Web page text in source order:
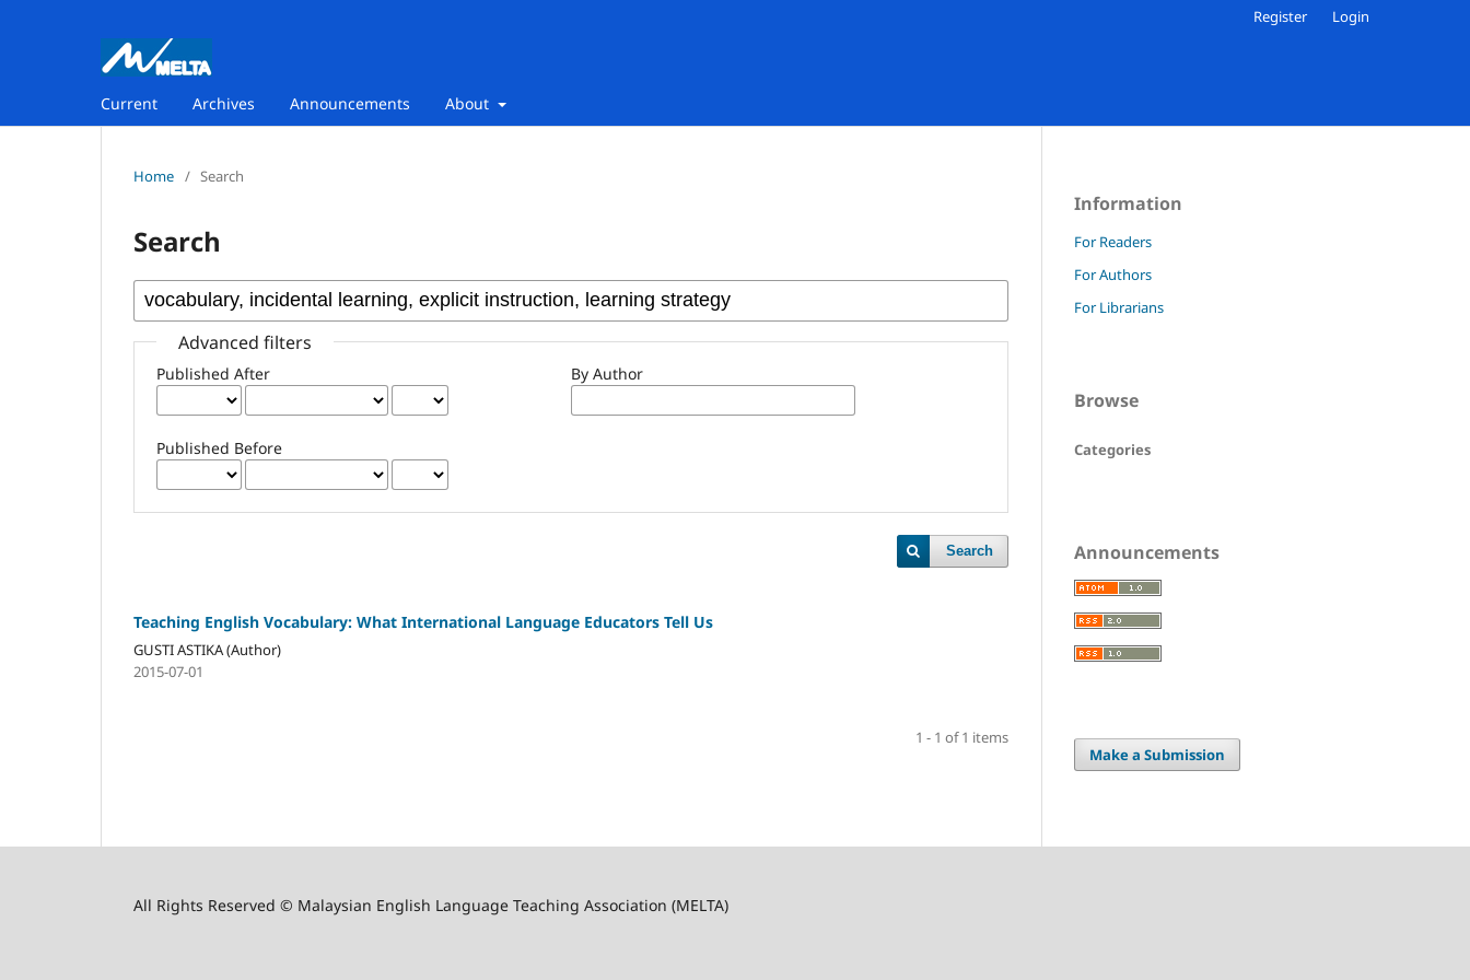
Current Archives Announcements About
Register Login
Home / Search
Search
Advanced filters
Published After
Published Before
By Author
Search
Teaching English Vocabulary: What International Language Educators Tell Us
GUSTI ASTIKA (Author)
2015-07-01
1 - 1 of 1 items
Information
For Readers
For Authors
For Librarians
Browse
Categories
Announcements
Make a Submission
All Rights Reserved © Malaysian English Language Teaching Association (MELTA)